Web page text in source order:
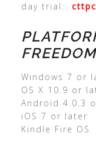
day trial:
Windows 7 or
OS X 10.9 or
Android 4.0.3
iOS 7 or later
Kindle Fire OS